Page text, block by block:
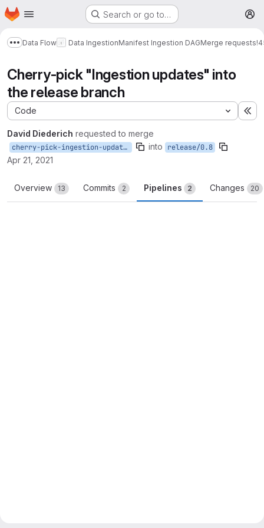
Skip to main content
Homepage Search or go to…
Show more breadcrumbs
Data Flow Data IngestionManifest Ingestion DAGMerge requests
Cherry-pick "Ingestion updates" into
the release branch
Code
David Diederich requested to merge
cherry-pick-ingestion-updates into release/0.8
Apr 21, 2021
Overview 13 Commits 2 Pipelines 2 Changes 20